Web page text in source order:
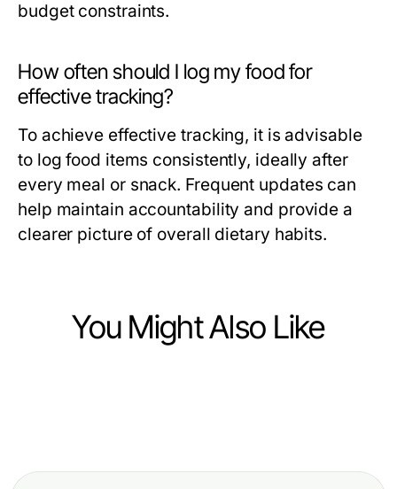
budget constraints.
How often should I log my food for
effective tracking?
To achieve effective tracking, it is advisable
to log food items consistently, ideally after
every meal or snack. Frequent updates can
help maintain accountability and provide a
clearer picture of overall dietary habits.
You Might Also Like
Mistakes and How to Fix Them in
Discover More Here: Dental Clinics